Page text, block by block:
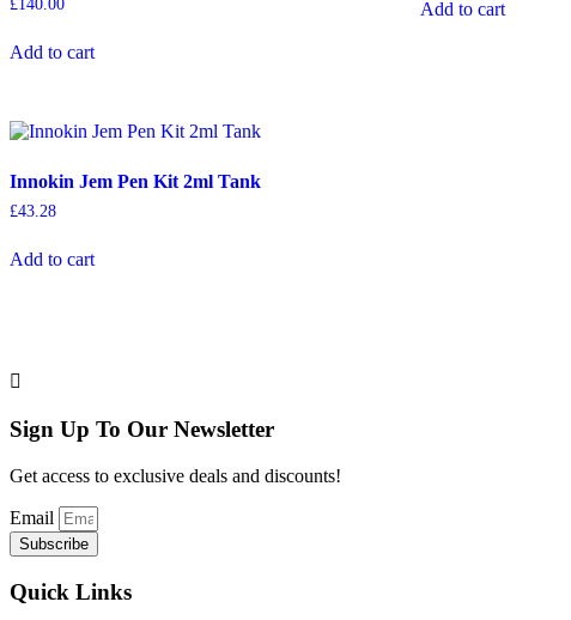
£140.00
Add to cart
Add to cart
Innokin Jem Pen Kit 2ml Tank
£43.28
Add to cart
Sign Up To Our Newsletter
Get access to exclusive deals and discounts!
Email
Subscribe
Quick Links